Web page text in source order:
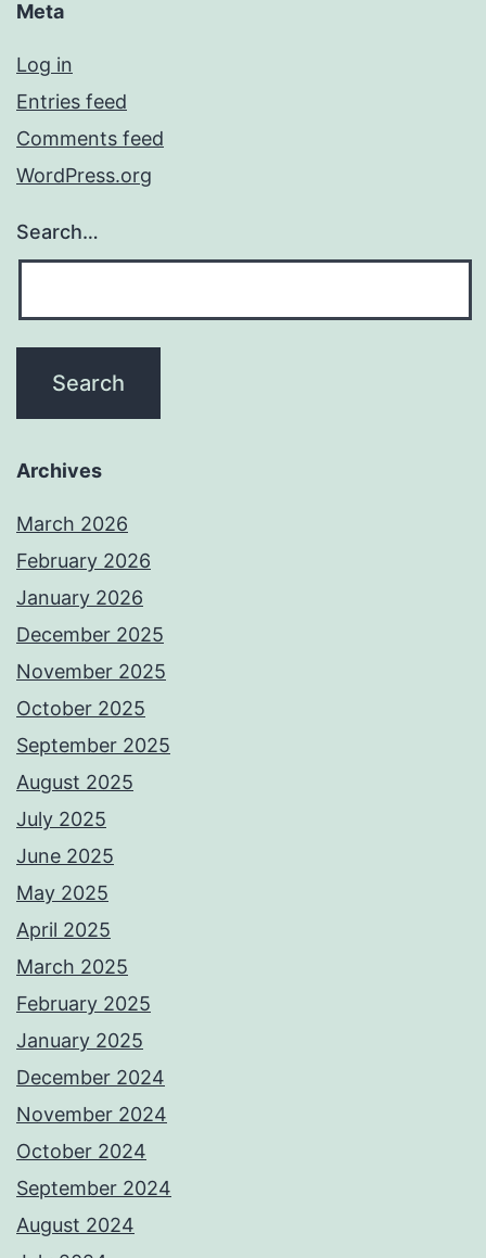
Meta
Log in
Entries feed
Comments feed
WordPress.org
Search…
Archives
March 2026
February 2026
January 2026
December 2025
November 2025
October 2025
September 2025
August 2025
July 2025
June 2025
May 2025
April 2025
March 2025
February 2025
January 2025
December 2024
November 2024
October 2024
September 2024
August 2024